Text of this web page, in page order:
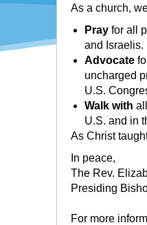
As a church,
Pray for all
and Israelis.
Advocate
uncharged
U.S.
Walk with
U.S. and in
As Christ
In peace,
The Rev.
Presiding
For more